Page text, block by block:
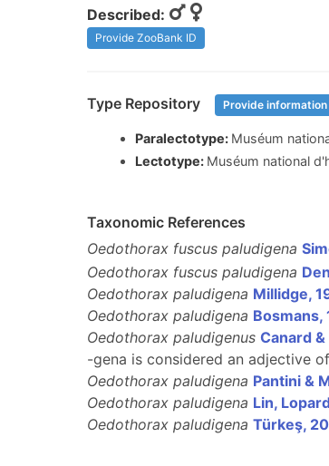
Described:
Provide ZooBank ID
Type Repository Provide information
Paralectotype: Muséum
Lectotype: Muséum national
Taxonomic References
Oedothorax fuscus paludigena
Oedothorax fuscus paludigena
Oedothorax paludigena Millidge,
Oedothorax paludigena Bosmans,
Oedothorax paludigenus Canard
-gena is considered an adjective
Oedothorax paludigena Pantini &
Oedothorax paludigena Lin,
Oedothorax paludigena Türkeş,